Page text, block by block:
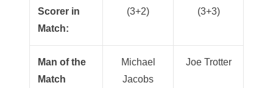
Scorer in
Match:
(3+2)
(3+3)
Man of the
Match
Michael
Jacobs
Joe Trotter